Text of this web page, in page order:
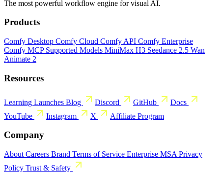
The most powerful workflow engine for visual AI.
Products
Comfy Desktop Comfy Cloud Comfy API Comfy Enterprise
Comfy MCP Supported Models MiniMax H3 Seedance 2.5 Wan
Animate 2
Resources
Learning Launches Blog Discord GitHub
Docs
YouTube
Instagram X Affiliate Program
Company
About Careers Brand Terms of Service Enterprise MSA Privacy
Policy Trust & Safety